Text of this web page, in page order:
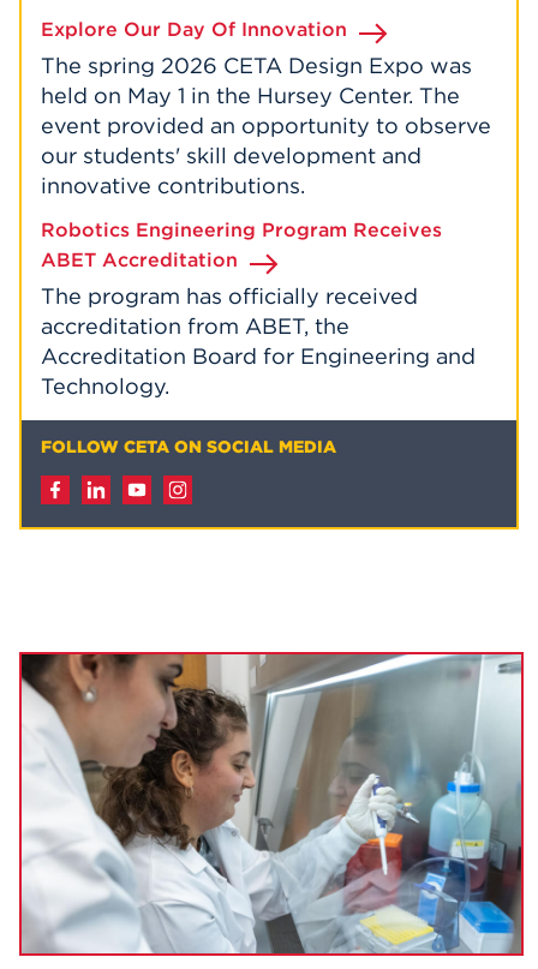
Explore Our Day Of Innovation
The spring 2026 CETA Design Expo was
held on May 1 in the Hursey Center. The
event provided an opportunity to observe
our students' skill development and
innovative contributions.
Robotics Engineering Program Receives
ABET Accreditation
The program has officially received
accreditation from ABET, the
Accreditation Board for Engineering and
Technology.
FOLLOW CETA ON SOCIAL MEDIA